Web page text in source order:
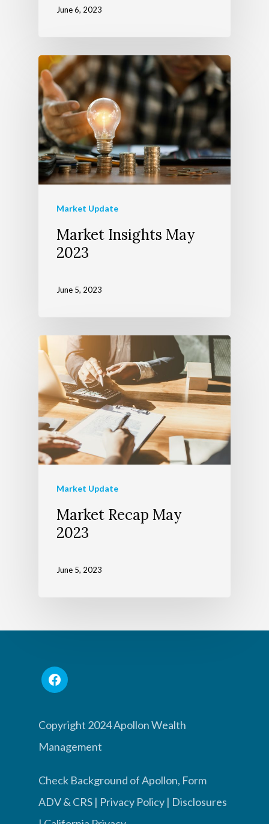
June 6, 2023
Market Update
Market Insights May
2023
June 5, 2023
Market Update
Market Recap May
2023
June 5, 2023
Copyright 2024 Apollon Wealth
Management
Check Background of Apollon, Form
ADV & CRS | Privacy Policy | Disclosures